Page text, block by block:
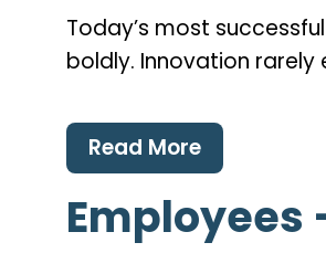
Today’s most
boldly. Innovation
Read More
Employees